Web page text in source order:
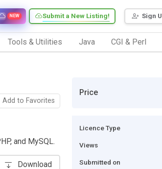
Sign
Submit a New Listing!
NEW
Tools & Utilities Java CGI & Perl
Add to Favorites
and MySQL.
Download
Price
Licence Type
Views
Submitted on